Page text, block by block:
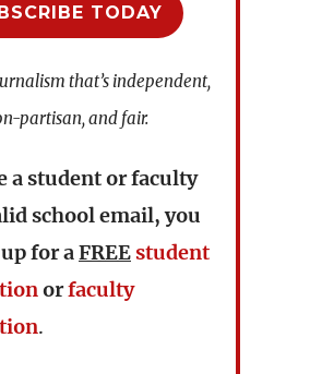
TODAY
that’s independent,
partisan, and fair.
a student or faculty
school email, you
for aFREE student
orfaculty
.